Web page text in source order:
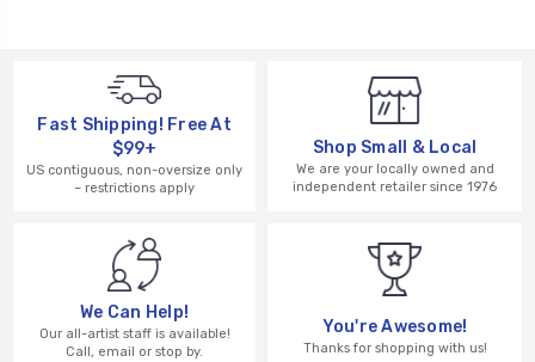
Fast Shipping! Free At
$99+
US contiguous, non-oversize only
– restrictions apply
Shop Small & Local
We are your locally owned and
independent retailer since 1976
We Can Help!
Our all-artist staff is available!
Call, email or stop by.
You're Awesome!
Thanks for shopping with us!